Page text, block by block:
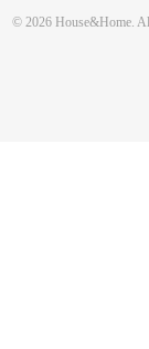
© 2026 House&Home.